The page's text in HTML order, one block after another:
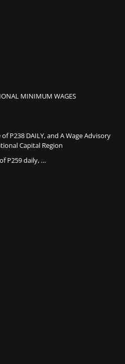
MINIMUM WAGES
P238 DAILY, and A Wage Advisory
Capital Region
P259 daily, …